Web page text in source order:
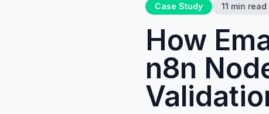
Case Study 11 min read
How
n8n